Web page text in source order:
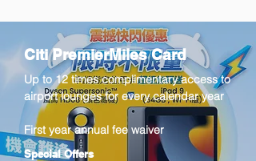
Citi PremierMiles Card
Up to 12 times complimentary access to
airport lounges for every calendar year
First year annual fee waiver
Special Offers